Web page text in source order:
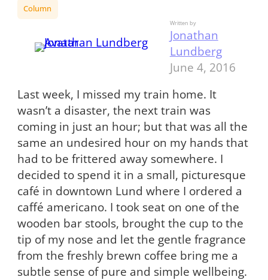
Column
Written by
Jonathan
Lundberg
June 4, 2016
Last week, I missed my train home. It
wasn’t a disaster, the next train was
coming in just an hour; but that was all the
same an undesired hour on my hands that
had to be frittered away somewhere. I
decided to spend it in a small, picturesque
café in downtown Lund where I ordered a
caffé americano. I took seat on one of the
wooden bar stools, brought the cup to the
tip of my nose and let the gentle fragrance
from the freshly brewn coffee bring me a
subtle sense of pure and simple wellbeing.